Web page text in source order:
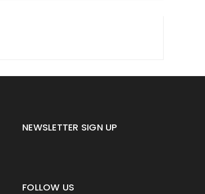
NEWSLETTER SIGN UP
FOLLOW US